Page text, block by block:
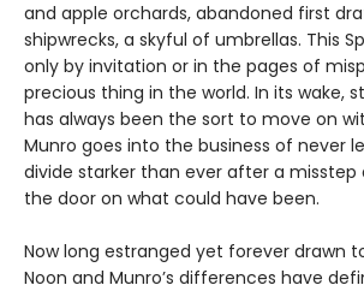
and apple orchards, abandoned first
shipwrecks, a skyful of umbrellas. This
only by invitation or in the pages of
precious thing in the world. In its wake,
has always been the sort to move on
Munro goes into the business of never
divide starker than ever after a misstep
the door on what could have been.
Now long estranged yet forever drawn
Noon and Munro’s differences have